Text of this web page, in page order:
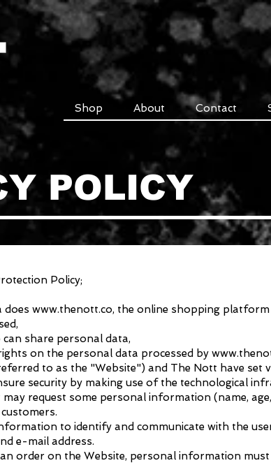
Shop About Contact
POLICY
Policy;
does www.thenott.co, the online shopping
share personal data,
on the personal data processed by
to as the "Website") and The Nott have set
security by making use of the technological
request some personal information (name,
to identify and communicate with the
e-mail address.
order on the Website, personal information